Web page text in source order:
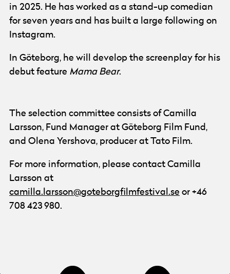
in 2025. He has worked as a stand-up comedian
for seven years and has built a large following on
Instagram.
In Göteborg, he will develop the screenplay for his
debut feature Mama Bear.
The selection committee consists of Camilla
Larsson, Fund Manager at Göteborg Film Fund,
and Olena Yershova, producer at Tato Film.
For more information, please contact Camilla
Larsson at
camilla.larsson@goteborgfilmfestival.se or +46
708 423 980.